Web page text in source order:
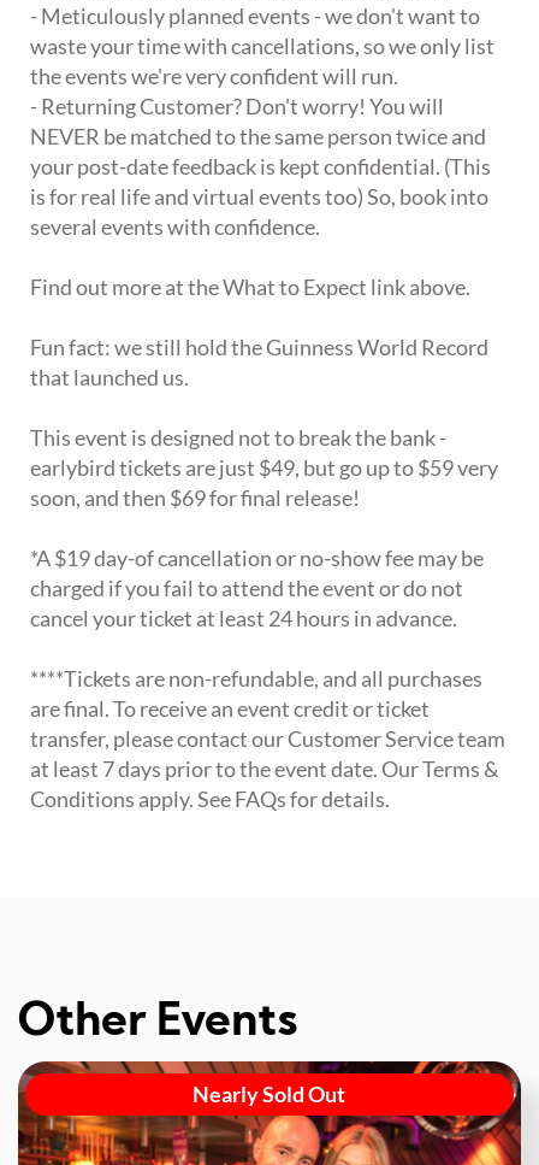
- Meticulously planned events - we don't want to
waste your time with cancellations, so we only list
the events we're very confident will run.
- Returning Customer? Don't worry! You will
NEVER be matched to the same person twice and
your post-date feedback is kept confidential. (This
is for real life and virtual events too) So, book into
several events with confidence.
Find out more at the What to Expect link above.
Fun fact: we still hold the Guinness World Record
that launched us.
This event is designed not to break the bank -
earlybird tickets are just $49, but go up to $59 very
soon, and then $69 for final release!
*A $19 day-of cancellation or no-show fee may be
charged if you fail to attend the event or do not
cancel your ticket at least 24 hours in advance.
****Tickets are non-refundable, and all purchases
are final. To receive an event credit or ticket
transfer, please contact our Customer Service team
at least 7 days prior to the event date. Our Terms &
Conditions apply. See FAQs for details.
Other Events
Nearly Sold Out